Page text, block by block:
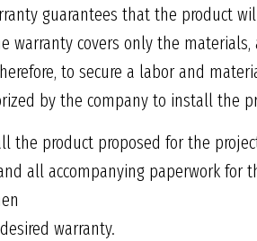
guarantees that the product
warranty covers only the
to secure a labor and
by the company to install the
the product proposed for the
all accompanying paperwork for
warranty.